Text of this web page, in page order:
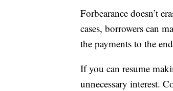
Forbearance doesn’t
cases, borrowers can
the payments to the
If you can resume
unnecessary interest.